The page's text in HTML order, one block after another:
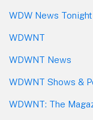
WDW News Tonight
WDWNT
WDWNT News
WDWNT Shows &
WDWNT: The